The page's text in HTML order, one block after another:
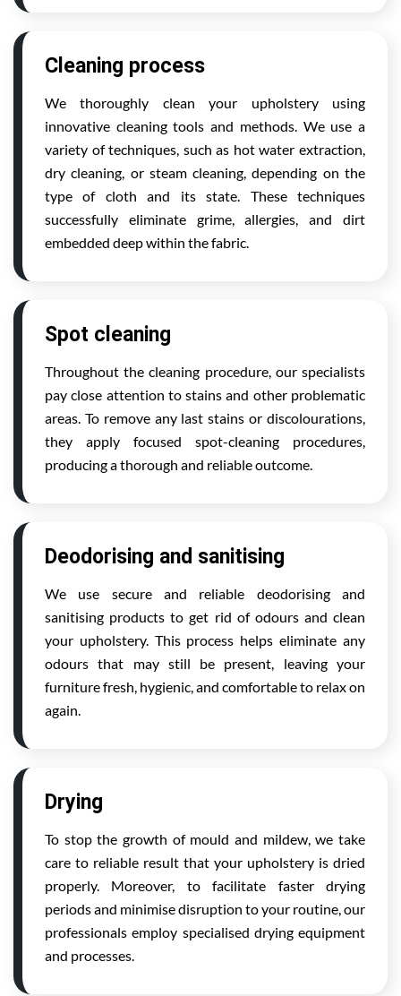
Cleaning process
We thoroughly clean your upholstery using
innovative cleaning tools and methods. We use a
variety of techniques, such as hot water extraction,
dry cleaning, or steam cleaning, depending on the
type of cloth and its state. These techniques
successfully eliminate grime, allergies, and dirt
embedded deep within the fabric.
Spot cleaning
Throughout the cleaning procedure, our specialists
pay close attention to stains and other problematic
areas. To remove any last stains or discolourations,
they apply focused spot-cleaning procedures,
producing a thorough and reliable outcome.
Deodorising and sanitising
We use secure and reliable deodorising and
sanitising products to get rid of odours and clean
your upholstery. This process helps eliminate any
odours that may still be present, leaving your
furniture fresh, hygienic, and comfortable to relax on
again.
Drying
To stop the growth of mould and mildew, we take
care to reliable result that your upholstery is dried
properly. Moreover, to facilitate faster drying
periods and minimise disruption to your routine, our
professionals employ specialised drying equipment
and processes.